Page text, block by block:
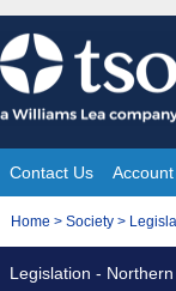
Skip
to
content
Site
Navigation
Contact Us
You
Home > Society >
Legislation -